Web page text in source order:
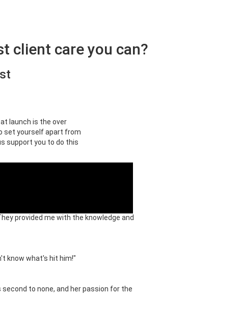
client care you can?
launch is the over
set yourself apart from
support you to do this
provided me with the knowledge and
know what's hit him!"
to none, and her passion for the